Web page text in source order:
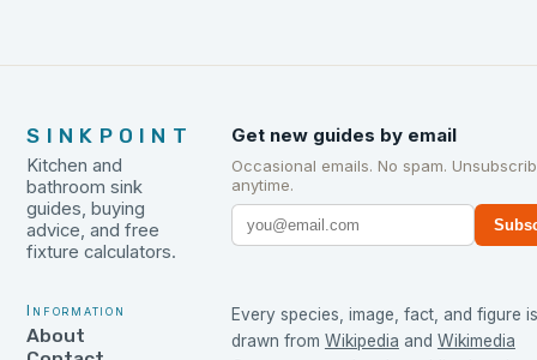
SINKPOINT
Kitchen and
bathroom sink
guides, buying
advice, and free
fixture calculators.
Get new guides by email
Occasional emails. No spam.
anytime.
Information
About
Every species, image, fact, and figure is
drawn from Wikipedia and Wikimedia